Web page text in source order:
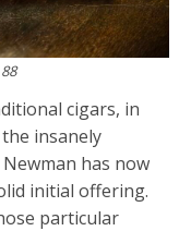
cigars, in
insanely
Newman has now
initial offering.
particular